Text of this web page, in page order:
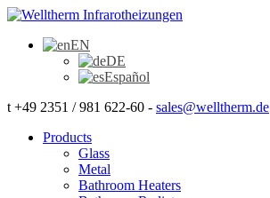
EN
DE
Español
t +49 2351 / 981 622-60 - sales@welltherm.de
Products
Glass
Metal
Bathroom Heaters